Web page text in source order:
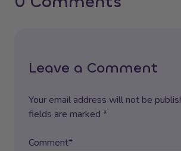
Leave a Comment
Your email address will not be
fields are marked *
Comment*